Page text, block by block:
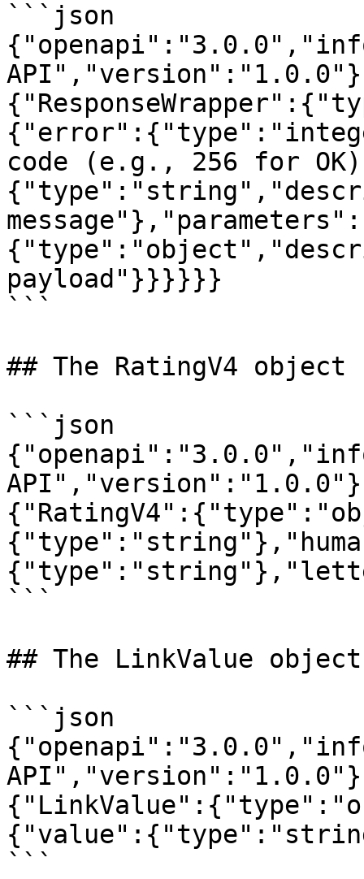
```json
code (e.g., 256 for
message"},"parameters":
payload"}}}}}}
```
## The RatingV4 object
```json
```
## The LinkValue object
```json
```